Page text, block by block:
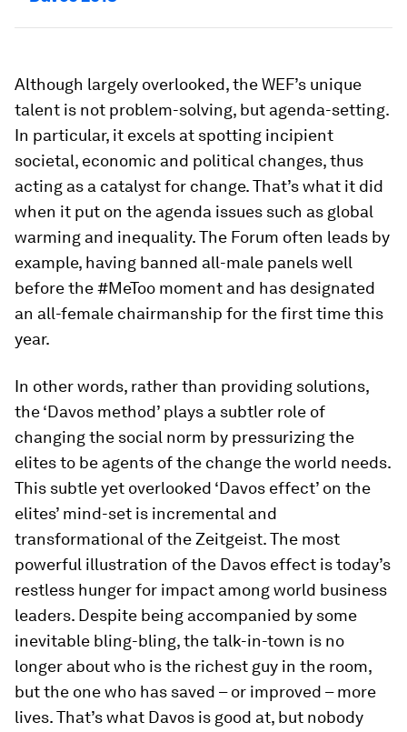
Although largely overlooked, the WEF’s unique
talent is not problem-solving, but agenda-setting.
In particular, it excels at spotting incipient
societal, economic and political changes, thus
acting as a catalyst for change. That’s what it did
when it put on the agenda issues such as global
warming and inequality. The Forum often leads by
example, having banned all-male panels well
before the #MeToo moment and has designated
an all-female chairmanship for the first time this
year.
In other words, rather than providing solutions,
the ‘Davos method’ plays a subtler role of
changing the social norm by pressurizing the
elites to be agents of the change the world needs.
This subtle yet overlooked ‘Davos effect’ on the
elites’ mind-set is incremental and
transformational of theZeitgeist. The most
powerful illustration of the Davos effect is today’s
restless hunger for impact among world business
leaders. Despite being accompanied by some
inevitable bling-bling, the talk-in-town is no
longer about who is the richest guy in the room,
but the one who has saved – or improved – more
lives. That’s what Davos is good at, but nobody